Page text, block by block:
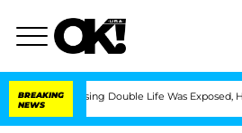
BREAKING
NEWS
Double Life Was Exposed, Her Mom Claims